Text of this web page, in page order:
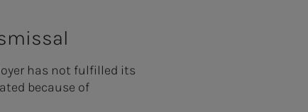
has not fulfilled its
because of